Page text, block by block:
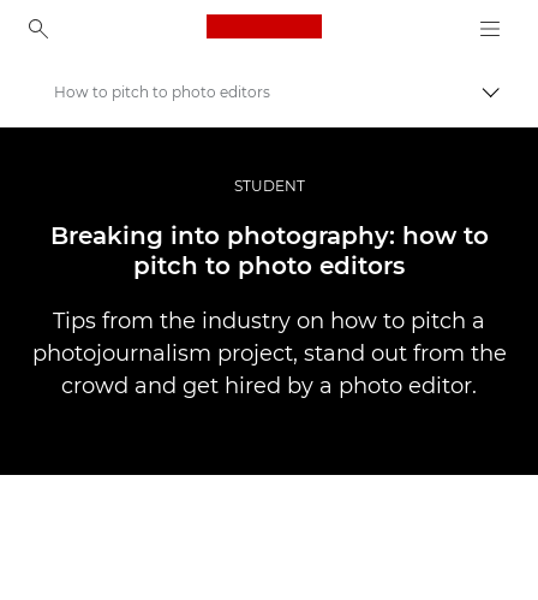
Canon Logo, back to
Profesionāla fotogrāfija un video
Stāsti
How to pitch to photo editors
STUDENT
Breaking into photography: how to
pitch to photo editors
Tips from the industry on how to pitch a
photojournalism project, stand out from the
crowd and get hired by a photo editor.